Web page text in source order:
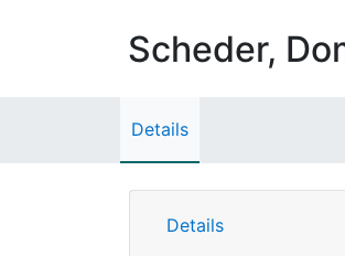
Scheder,
Details
Details